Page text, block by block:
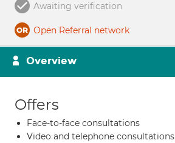
Awaiting verification
Open Referral network
Overview
Offers
Face-to-face consultations
Video and telephone consultations